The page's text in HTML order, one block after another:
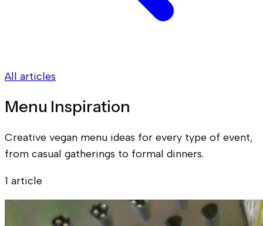
All articles
Menu Inspiration
Creative vegan menu ideas for every type of event,
from casual gatherings to formal dinners.
1 article